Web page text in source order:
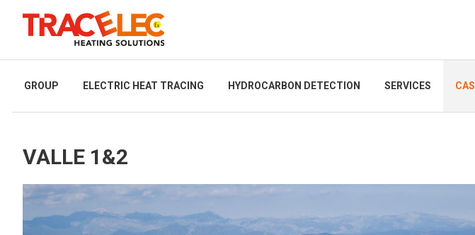
GROUP ELECTRIC HEAT TRACING HYDROCARBON DETECTION SERVICES
VALLE 1&2